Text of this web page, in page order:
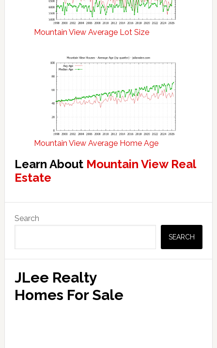
Mountain View Average Lot Size
Mountain View Average Home Age
Learn About Mountain View Real
Estate
Sidebar
Search
SEARCH
JLee Realty
Homes For Sale